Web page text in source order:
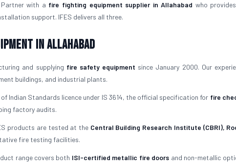
Partner with a fire fighting equipment supplier in Allahabad who
support. IFES delivers all three.
in Allahabad
and supplying fire safety equipment since January 2000. Our
buildings, and industrial plants.
Indian Standards licence under IS 3614, the official specification for fire
factory audits.
products are tested at the Central Building Research Institute (CBRI),
fire testing facilities.
range covers both ISI-certified metallic fire doors and non-metallic